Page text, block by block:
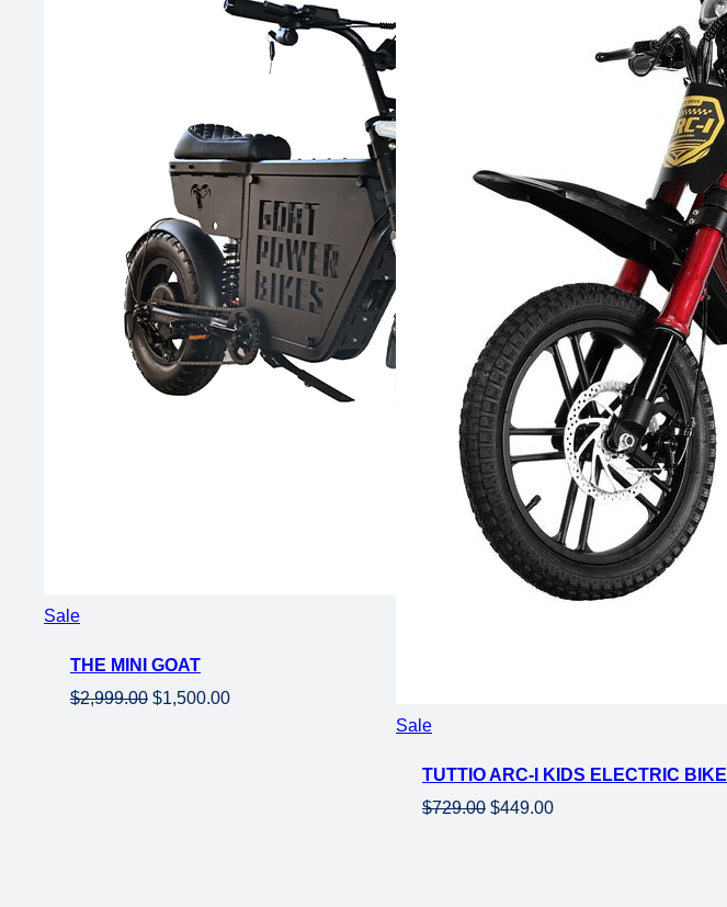
SaleProduct
sale
THE MINI GOAT
$2,999.00 Original
$1,500.00Current
SaleProduct
sale
TUTTIO ARC-I KIDS ELECTRIC BIKE
$729.00 Original
$449.00Current